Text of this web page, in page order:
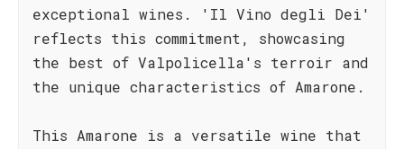
exceptional wines. 'Il Vino degli Dei'
reflects this commitment, showcasing
the best of Valpolicella's terroir and
the unique characteristics of Amarone.
This Amarone is a versatile wine that